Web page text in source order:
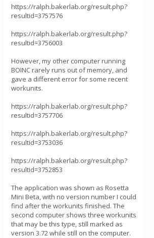
https://ralph.bakerlab.org/result.php?
resultid=3757576
https://ralph.bakerlab.org/result.php?
resultid=3756003
However, my other computer running
BOINC rarely runs out of memory, and
gave a different error for some recent
workunits.
https://ralph.bakerlab.org/result.php?
resultid=3757706
https://ralph.bakerlab.org/result.php?
resultid=3753036
https://ralph.bakerlab.org/result.php?
resultid=3752853
The application was shown as Rosetta
Mini Beta, with no version number I could
find after the workunits finished. The
second computer shows three workunits
that may be this type, still marked as
version 3.72 while still on the computer.